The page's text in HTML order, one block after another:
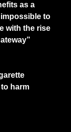
as a
to
with the rise
harm